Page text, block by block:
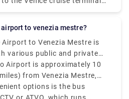
way of getting to the Port of
pay over €90 from Marco
Marittima.
airport to venezia mestre?
to Venezia Mestre is
various public and private
Airport is approximately 10
from Venezia Mestre,
mode of transport, the
options is the bus